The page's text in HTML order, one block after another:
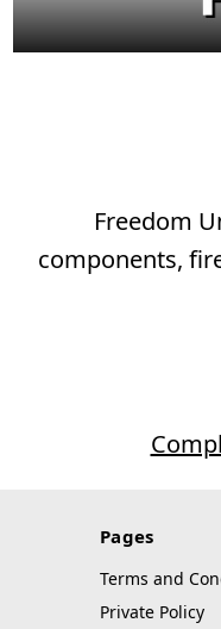
Freedom
components,
Pages
Terms and
Private Policy